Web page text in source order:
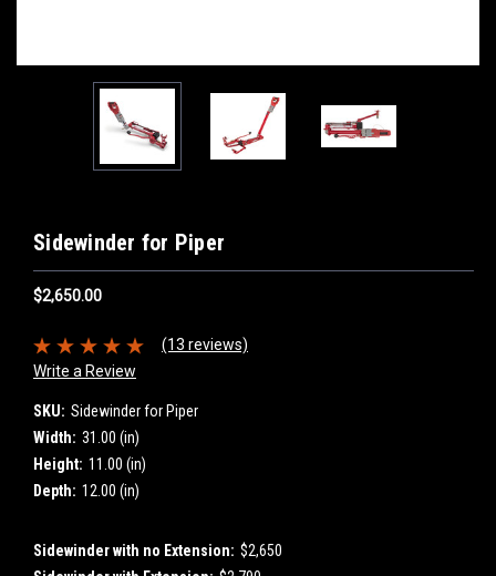
Sidewinder for Piper
$2,650.00
(13 reviews)
Write a Review
SKU: Sidewinder for Piper
Width: 31.00 (in)
Height: 11.00 (in)
Depth: 12.00 (in)
Sidewinder with no Extension: $2,650